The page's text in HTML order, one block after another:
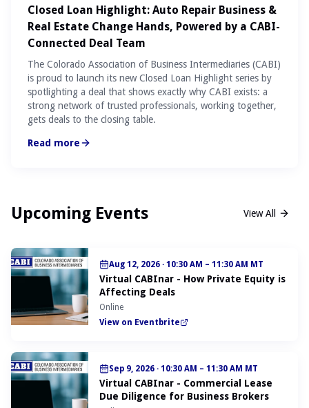
Closed Loan Highlight: Auto Repair Business &
Real Estate Change Hands, Powered by a CABI-
Connected Deal Team
The Colorado Association of Business Intermediaries (CABI)
is proud to launch its new Closed Loan Highlight series by
spotlighting a deal that shows exactly why CABI exists: a
strong network of trusted professionals, working together,
gets deals to the closing table.
Read more
Upcoming Events View All
Aug 12, 2026 · 10:30 AM – 11:30 AM MT
Virtual CABInar - How Private Equity is
Affecting Deals
Online
View on Eventbrite
Sep 9, 2026 · 10:30 AM – 11:30 AM MT
Virtual CABInar - Commercial Lease
Due Diligence for Business Brokers